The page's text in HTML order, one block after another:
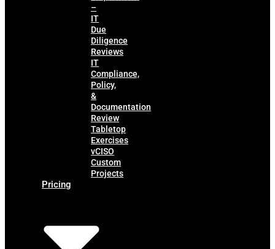
–
IT
Due
Diligence
Reviews
IT
Compliance,
Policy,
&
Documentation
Review
Tabletop
Exercises
vCISO
Custom
Projects
Pricing